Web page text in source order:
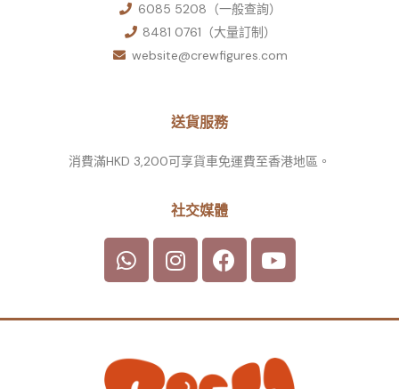
6085 5208（一般查詢）
8481 0761（大量訂制）
website@crewfigures.com
送貨服務
消費滿HKD 3,200可享貨車免運費至香港地區。
社交媒體